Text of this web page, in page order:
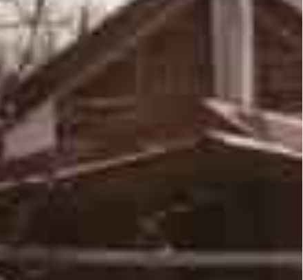
capitals, with the Pentagon saying
near Kyiv, but could be preparing a “major